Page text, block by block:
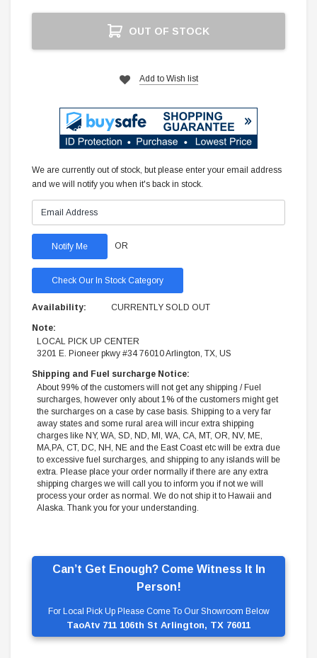
Can’t Get Enough? Come Witness It In
Person!
For Local Pick Up Please Come To Our Showroom Below
TaoAtv 711 106th St Arlington, TX 76011
OUT OF STOCK
Add to Wish list
We are currently out of stock, but please enter your email address
and we will notify you when it's back in stock.
OR
Check Our In Stock Category
Availability: CURRENTLY SOLD OUT
Note:
LOCAL PICK UP CENTER
3201 E. Pioneer pkwy #34 76010 Arlington, TX, US
Shipping and Fuel surcharge Notice:
About 99% of the customers will not get any shipping / Fuel
surcharges, however only about 1% of the customers might get
the surcharges on a case by case basis. Shipping to a very far
away states and some rural area will incur extra shipping
charges like NY, WA, SD, ND, MI, WA, CA, MT, OR, NV, ME,
MA,PA, CT, DC, NH, NE and the East Coast etc will be extra due
to excessive fuel surcharges, and shipping to any islands will be
extra. Please place your order normally if there are any extra
shipping charges we will call you to inform you if not we will
process your order as normal. We do not ship it to Hawaii and
Alaska. Thank you for your understanding.